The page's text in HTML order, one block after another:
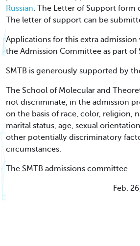
Russian. The Letter of Support form
The letter of support can be
Applications for this extra admission
the Admission Committee as part of
SMTB is generously supported by
The School of Molecular and
not discriminate, in the admission
on the basis of race, color, religion,
marital status, age, sexual
other potentially discriminatory
circumstances.
The SMTB admissions committee
Feb.